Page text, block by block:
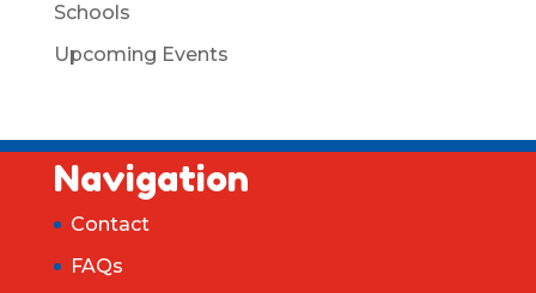
Schools
Upcoming Events
Navigation
Contact
FAQs